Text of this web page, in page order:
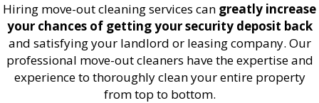
Hiring move-out cleaning services can greatly increase
your chances of getting your security deposit back
and satisfying your landlord or leasing company. Our
professional move-out cleaners have the expertise and
experience to thoroughly clean your entire property
from top to bottom.